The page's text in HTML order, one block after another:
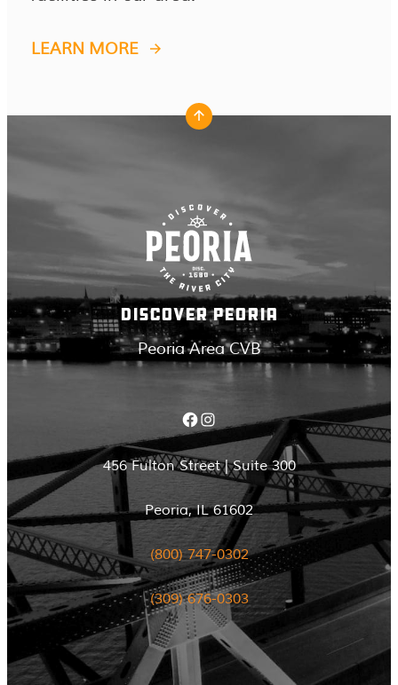
LEARN MORE
DISCOVER PEORIA
Peoria Area CVB
Facebook Instagram
456 Fulton Street | Suite 300
Peoria, IL 61602
(800) 747-0302
(309) 676-0303